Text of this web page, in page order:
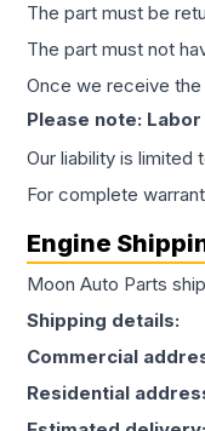
The part must be
The part must not
Once we receive
Please note:
Our liability is limited
For complete
Engine
Moon Auto Parts
Shipping details:
Commercial
Residential